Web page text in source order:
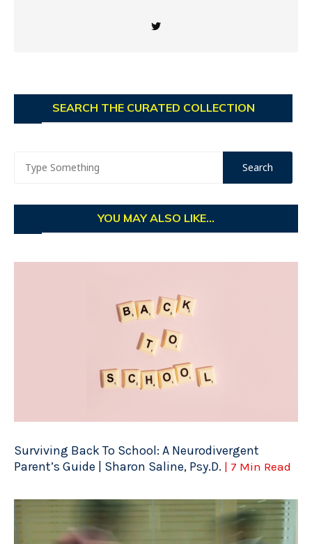
SEARCH THE CURATED COLLECTION
YOU MAY ALSO LIKE...
Surviving Back To School: A Neurodivergent
Parent’s Guide | Sharon Saline, Psy.D. | 7 Min Read